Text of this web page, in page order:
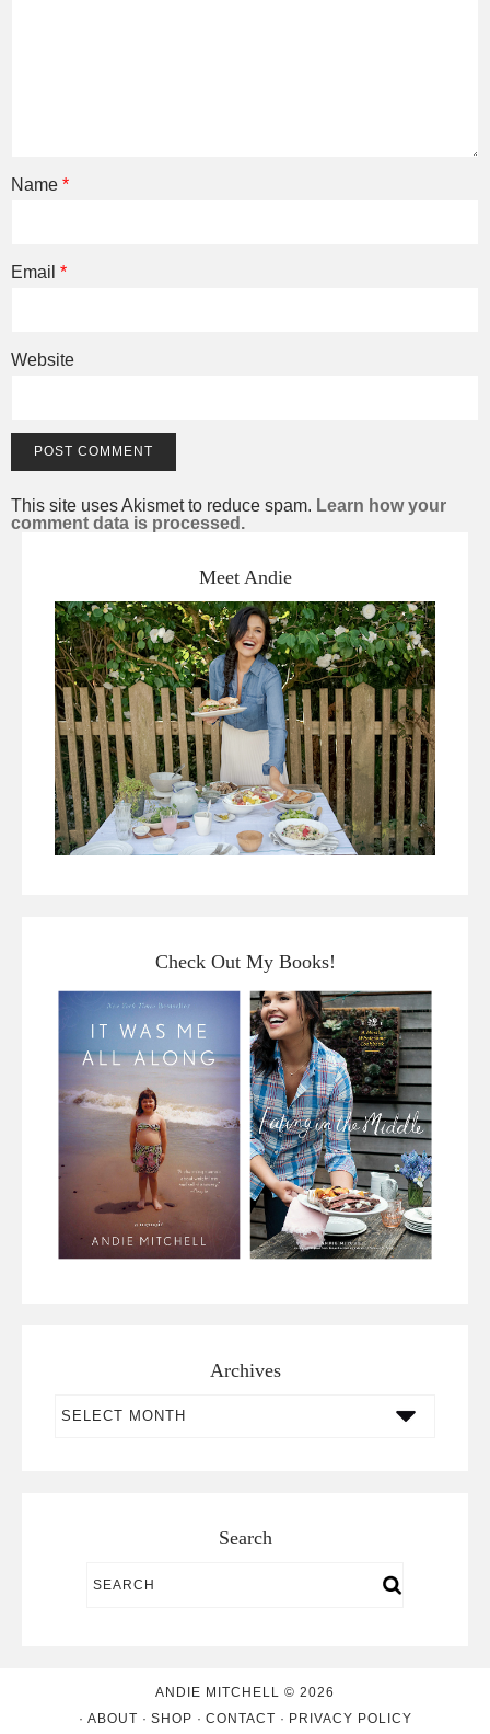
Name *
Email *
Website
This site uses Akismet to reduce spam. Learn how your
comment data is processed.
Meet Andie
Check Out My Books!
Archives
Search
ANDIE MITCHELL © 2026
ABOUT
SHOP CONTACT PRIVACY POLICY